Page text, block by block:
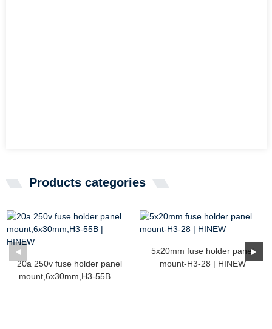
Products categories
20a 250v fuse holder panel
mount,6x30mm,H3-55B ...
5x20mm fuse holder panel
mount-H3-28 | HINEW